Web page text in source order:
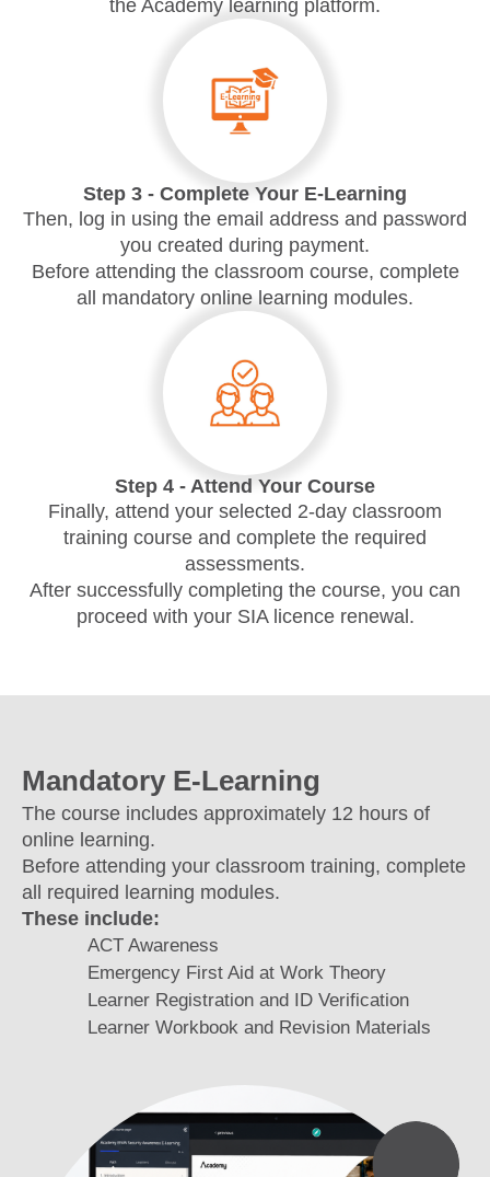
the Academy learning platform.
Step 3 - Complete Your E-Learning
Then, log in using the email address and password
you created during payment.
Before attending the classroom course, complete
all mandatory online learning modules.
Step 4 - Attend Your Course
Finally, attend your selected 2-day classroom
training course and complete the required
assessments.
After successfully completing the course, you can
proceed with your SIA licence renewal.
Mandatory E-Learning
The course includes approximately 12 hours of
online learning.
Before attending your classroom training, complete
all required learning modules.
These include:
ACT Awareness
Emergency First Aid at Work Theory
Learner Registration and ID Verification
Learner Workbook and Revision Materials